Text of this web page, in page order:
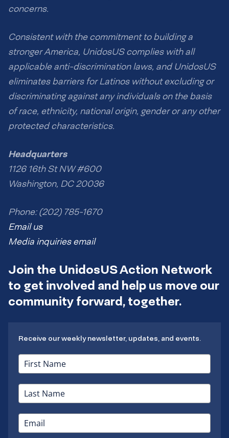
concerns.
Consistent with the commitment to building a
stronger America, UnidosUS complies with all
applicable anti-discrimination laws, and UnidosUS
eliminates barriers for Latinos without excluding or
discriminating against any individuals on the basis
of race, ethnicity, national origin, gender or any other
protected characteristics.
Headquarters
1126 16th St NW #600
Washington, DC 20036
Phone: (202) 785-1670
Email us
Media inquiries email
Join the UnidosUS Action Network
to get involved and help us move our
community forward, together.
Receive our weekly newsletter, updates, and events.